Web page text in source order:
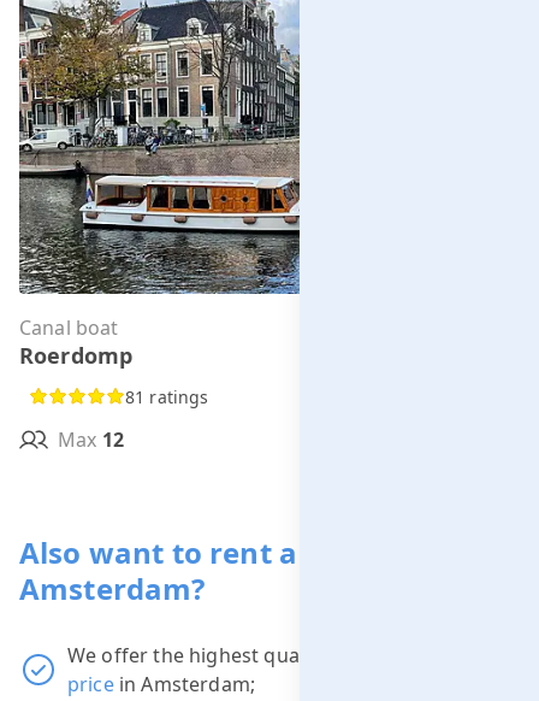
Canal boat
Roerdomp
81 ratings
Max 12
Also want to rent a boat in
Amsterdam?
We offer the highest quality boats at the
pricein Amsterdam;